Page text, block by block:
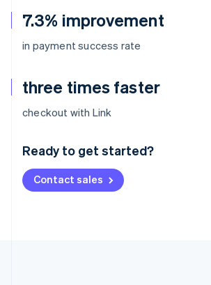
7.3% improvement
in payment success rate
three times faster
checkout with Link
Ready to get started?
Contact sales
Australia
Deutsch English
NederlandsFrançais Deutsch
Brazil